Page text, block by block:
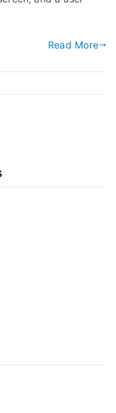
Read More